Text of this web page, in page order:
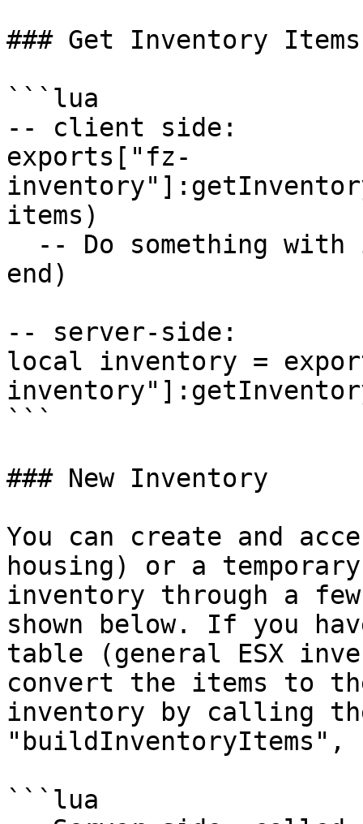
### Get Inventory Items
```lua
-- client side:
exports["fz-
items)
end)
-- server-side:
local inventory =
```
### New Inventory
You can create and
housing) or a
inventory through a
shown below. If you
table (general ESX
convert the items to
inventory by calling
"buildInventoryItems",
```lua